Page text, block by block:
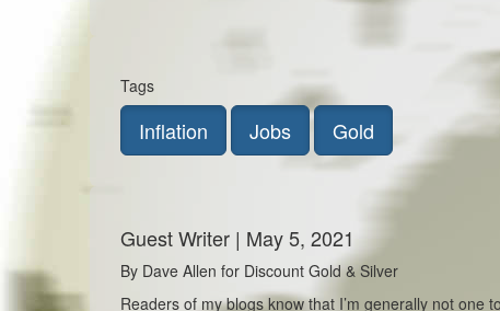
Tags
Inflation Jobs Gold
Guest Writer | May 5, 2021
By Dave Allen for Discount Gold & Silver
Readers of my blogs know that I’m generally not one